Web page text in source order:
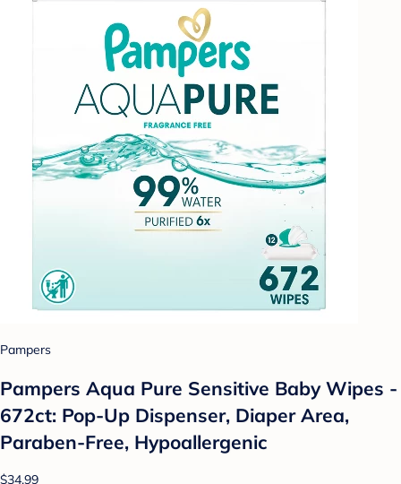
Pampers
Pampers Aqua Pure Sensitive Baby Wipes -
672ct: Pop-Up Dispenser, Diaper Area,
Paraben-Free, Hypoallergenic
$34.99